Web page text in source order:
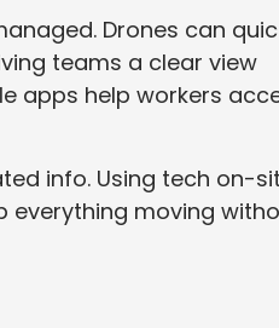
Drones can
teams a clear view
apps help workers
info. Using tech on-
everything moving